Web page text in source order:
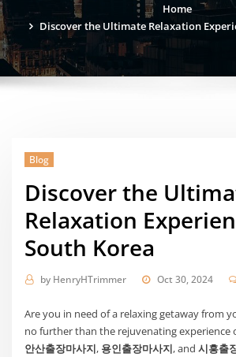
Home
Discover the Ultimate Relaxation
Blog
Discover the
Relaxation
South Korea
by HenryHTrimmer Oct 30, 2024
Are you in need of a relaxing getaway from
no further than the rejuvenating experience
안산출장마사지, 용인출장마사지, and시흥출